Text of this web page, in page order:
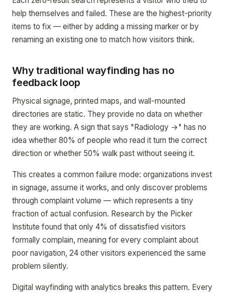
help themselves and failed. These are the highest-priority
items to fix — either by adding a missing marker or by
renaming an existing one to match how visitors think.
Why traditional wayfinding has no
feedback loop
Physical signage, printed maps, and wall-mounted
directories are static. They provide no data on whether
they are working. A sign that says "Radiology →" has no
idea whether 80% of people who read it turn the correct
direction or whether 50% walk past without seeing it.
This creates a common failure mode: organizations invest
in signage, assume it works, and only discover problems
through complaint volume — which represents a tiny
fraction of actual confusion. Research by the Picker
Institute found that only 4% of dissatisfied visitors
formally complain, meaning for every complaint about
poor navigation, 24 other visitors experienced the same
problem silently.
Digital wayfinding with analytics breaks this pattern. Every